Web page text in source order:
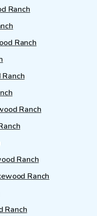
Ranch
Ranch
Ranch
Ranch
Ranch
Ranch